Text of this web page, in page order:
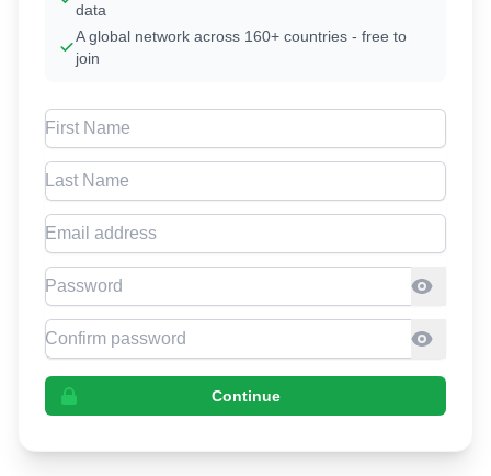
data
A global network across 160+ countries - free to
join
First Name
Last Name
Email address
Password
Confirm Password
Continue